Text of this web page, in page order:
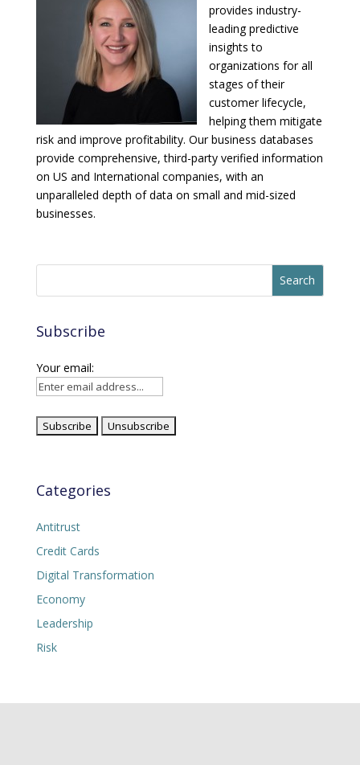
provides industry-
leading predictive
insights to
organizations for all
stages of their
customer lifecycle,
helping them mitigate
risk and improve profitability. Our business databases
provide comprehensive, third-party verified information
on US and International companies, with an
unparalleled depth of data on small and mid-sized
businesses.
Subscribe
Your email:
Categories
Antitrust
Credit Cards
Digital Transformation
Economy
Leadership
Risk